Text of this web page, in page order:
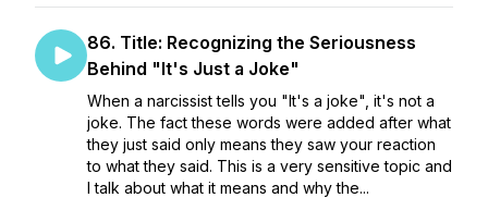
86. Title: Recognizing the Seriousness
Behind "It's Just a Joke"
When a narcissist tells you "It's a joke", it's not a
joke. The fact these words were added after what
they just said only means they saw your reaction
to what they said. This is a very sensitive topic and
I talk about what it means and why the...